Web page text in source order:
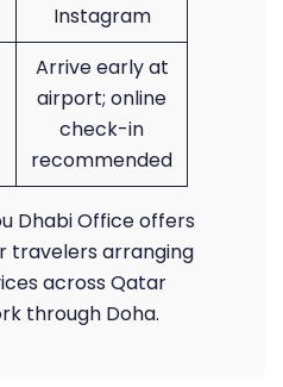
Instagram
Arrive early at
airport; online
check-in
recommended
Dhabi Office offers
travelers arranging
across Qatar
through Doha.